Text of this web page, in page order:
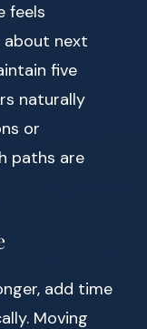
feels
about next
five
naturally
or
paths are
add time
Moving